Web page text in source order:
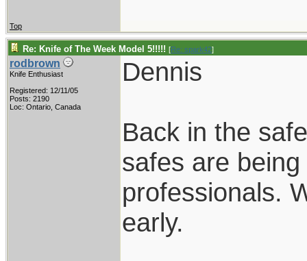
Top
Re: Knife of The Week Model 5!!!!! [Re: spark42]
rodbrown
Knife Enthusiast
Registered: 12/11/05
Posts: 2190
Loc: Ontario, Canada
Dennis
Back in the
safes are
professionals.
early.